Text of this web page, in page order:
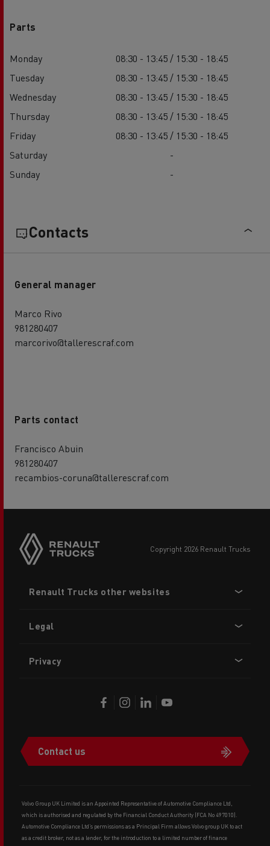
Parts
Monday
08:30 - 13:45 / 15:30 - 18:45
Tuesday
08:30 - 13:45 / 15:30 - 18:45
Wednesday
08:30 - 13:45 / 15:30 - 18:45
Thursday
08:30 - 13:45 / 15:30 - 18:45
Friday
08:30 - 13:45 / 15:30 - 18:45
Saturday
-
Sunday
-
Contacts
General manager
Marco Rivo
981280407
marcorivo@tallerescraf.com
Parts contact
Francisco Abuin
981280407
recambios-coruna@tallerescraf.com
copyright 2026 Renault Trucks
menu
Renault Trucks other websites
Legal
Privacy
Contact us
Volvo Group UK Limited is an Appointed Representative of Automotive Compliance Ltd,
which is authorised and regulated by the Financial Conduct Authority (FCA No 497010).
Automotive Compliance Ltd’s permissions as a Principal Firm allows Volvo group UK to act
as a credit broker, not as a lender, for the introduction to a limited number of finance